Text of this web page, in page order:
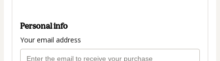
Personal info
Your email address